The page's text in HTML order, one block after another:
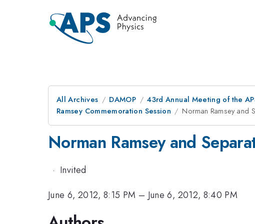
All Archives DAMOP
43rd Annual Meeting of the
Ramsey Commemoration Session
Norman Ramsey and
Norman Ramsey and
· Invited
June 6, 2012, 8:15 PM – June 6, 2012, 8:40 PM